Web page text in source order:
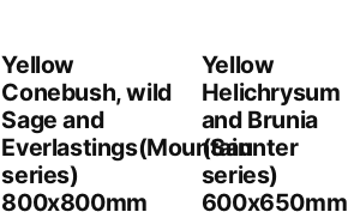
Yellow
Conebush, wild
Sage and
Everlastings(Mountain
series)
800x800mm
Yellow
Helichrysum
and Brunia
(Saunter
series)
600x650mm